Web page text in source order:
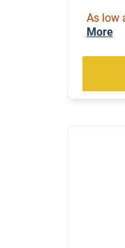
As low
More